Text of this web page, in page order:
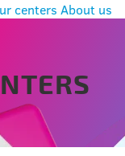
centers About us